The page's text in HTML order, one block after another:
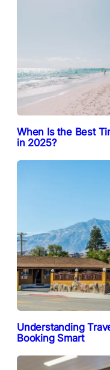
When Is the Best
in 2025?
Understanding
Booking Smart